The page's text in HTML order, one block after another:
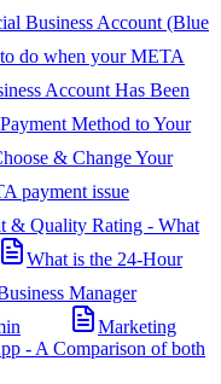
Business Account (Blue
do when your META
Account Has Been
Method to Your
& Change Your
payment issue
& Quality Rating - What
What is the 24-Hour
Manager
Marketing
- A Comparison of both